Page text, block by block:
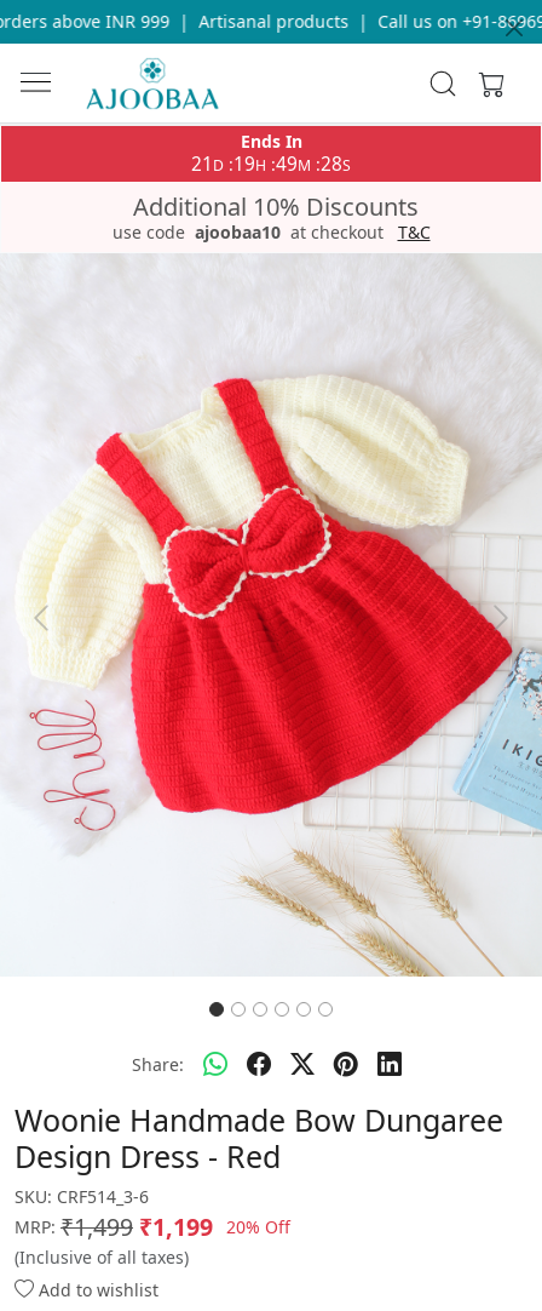
above INR 999 | Artisanal products | Call us on +91-
Ends In
21 D :19H :49M :28S
Additional 10% Discounts
use code ajoobaa10 at checkout T&C
Previous Next
Share:
Woonie Handmade Bow Dungaree
Design Dress - Red
SKU: CRF514_3-6
MRP: ₹1,499 ₹1,199 20% Off
(Inclusive of all taxes)
Add to wishlist